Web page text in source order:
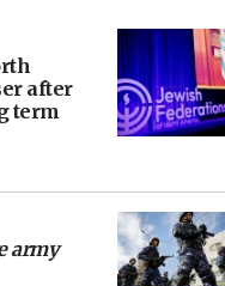
after
term
army